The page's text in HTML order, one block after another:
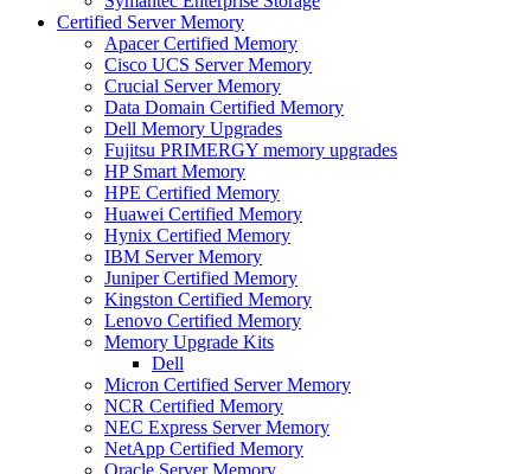
Certified Server Memory
Apacer Certified Memory
Cisco UCS Server Memory
Crucial Server Memory
Data Domain Certified Memory
Dell Memory Upgrades
Fujitsu PRIMERGY memory upgrades
HP Smart Memory
HPE Certified Memory
Huawei Certified Memory
Hynix Certified Memory
IBM Server Memory
Juniper Certified Memory
Kingston Certified Memory
Lenovo Certified Memory
Memory Upgrade Kits
Dell
Micron Certified Server Memory
NCR Certified Memory
NEC Express Server Memory
NetApp Certified Memory
Oracle Server Memory